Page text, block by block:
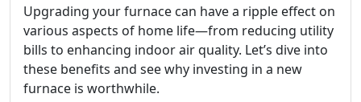
Upgrading your furnace can have a ripple effect on
various aspects of home life—from reducing utility
bills to enhancing indoor air quality. Let’s dive into
these benefits and see why investing in a new
furnace is worthwhile.